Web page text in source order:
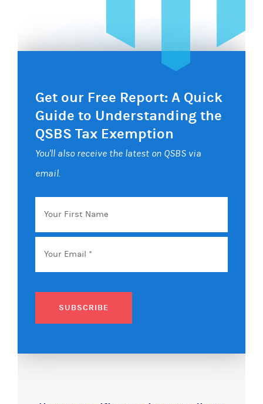
Get our Free Report: A Quick
Guide to Understanding the
QSBS Tax Exemption
You'll also receive the latest on QSBS via
email.
Your
First
Name
Email *
SUBSCRIBE